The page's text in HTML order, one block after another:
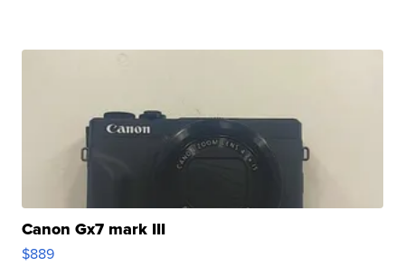
Canon Gx7 mark III
$889